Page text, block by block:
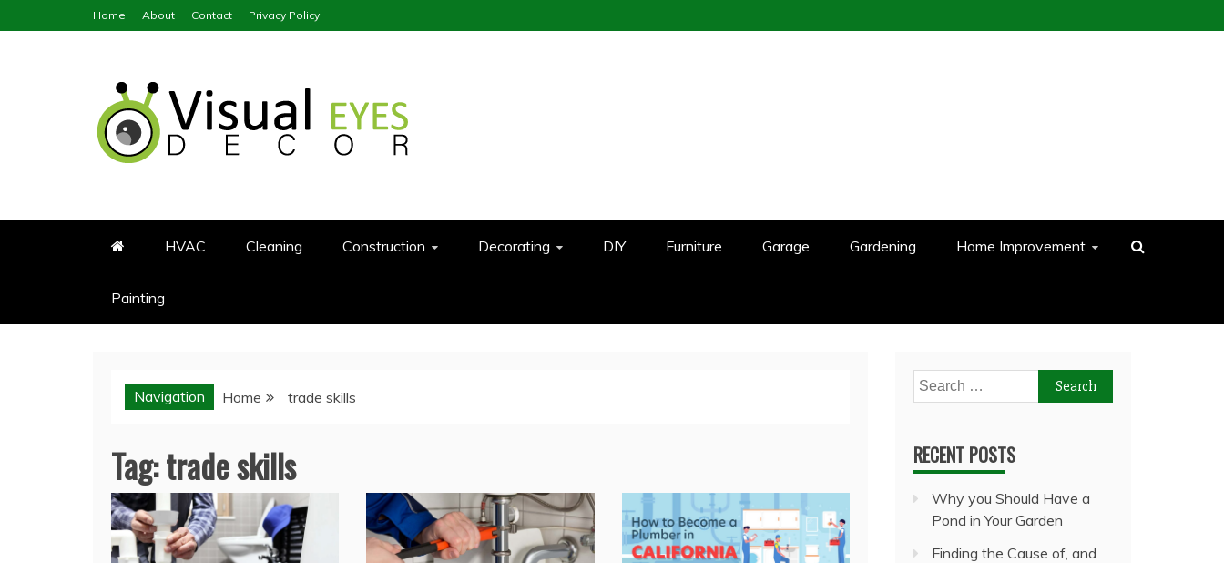
to
Home About Contact Privacy Policy
HVAC Cleaning Construction Decorating DIY Furniture Garage Gardening Home Improvement
Painting
Navigation Home trade skills
Tag:trade skills
Search
for:
RECENT POSTS
Why you Should Have a
Pond in Your Garden
Finding the Cause of, and